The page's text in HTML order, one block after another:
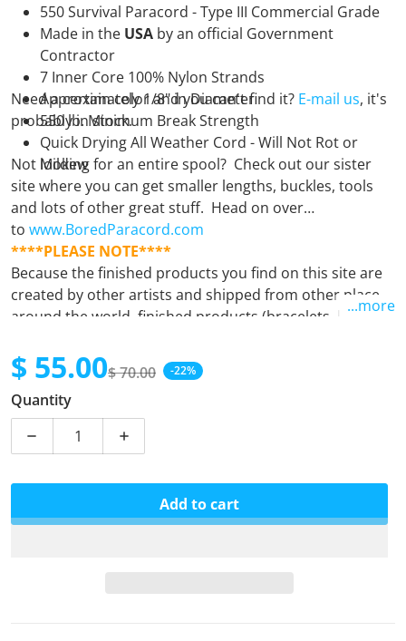
550 Survival Paracord - Type III Commercial Grade
Made in the USA by an official Government
Contractor
7 Inner Core 100% Nylon Strands
Approximately 1/8" in Diameter
550 lb. Minimum Break Strength
Quick Drying All Weather Cord - Will Not Rot or
Mildew
Need a certain color and you can't find it? E-mail us, it's
probably in stock.
Not looking for an entire spool? Check out our sister
site where you can get smaller lengths, buckles, tools
and lots of other great stuff. Head on over
to www.BoredParacord.com
****PLEASE NOTE****
Because the finished products you find on this site are
created by other artists and shipped from other places
around the world, finished products (bracelets, leashes,
supplies (spools). Orders containing both finished
products and supplies will unfortunately be
automatically cancelled. If there is any question at all,
pleaseemail us.
...more
$ 70.00
$ 55.00 -22%
Quantity
Decrease quantity for Bruiser
Increase quantity for Bruiser
Add to cart